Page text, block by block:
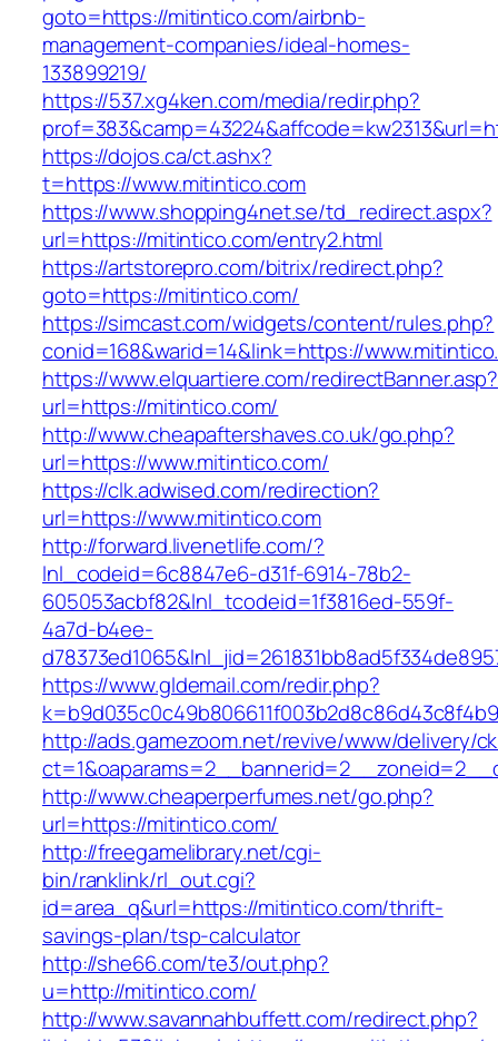
goto=https://mitintico.com/airbnb-
management-companies/ideal-homes-
133899219/
https://537.xg4ken.com/media/redir.php?
https://dojos.ca/ct.ashx?
t=https://www.mitintico.com
https://www.shopping4net.se/td_redirect.aspx?
url=https://mitintico.com/entry2.html
https://artstorepro.com/bitrix/redirect.php?
goto=https://mitintico.com/
https://simcast.com/widgets/content/rules.php?
conid=168&warid=14&link=https://
https://www.elquartiere.com/redirectBanner.asp?
url=https://mitintico.com/
http://www.cheapaftershaves.co.uk/go.php?
url=https://www.mitintico.com/
https://clk.adwised.com/redirection?
url=https://www.mitintico.com
http://forward.livenetlife.com/?
lnl_codeid=6c8847e6-d31f-6914-78b2-
605053acbf82&lnl_tcodeid=1f3816ed-559f-
4a7d-b4ee-
https://www.gldemail.com/redir.php?
http://ads.gamezoom.net/revive/www/delivery/
http://www.cheaperperfumes.net/go.php?
url=https://mitintico.com/
http://freegamelibrary.net/cgi-
bin/ranklink/rl_out.cgi?
id=area_q&url=https://mitintico.com/thrift-
savings-plan/tsp-calculator
http://she66.com/te3/out.php?
u=http://mitintico.com/
http://www.savannahbuffett.com/redirect.php?